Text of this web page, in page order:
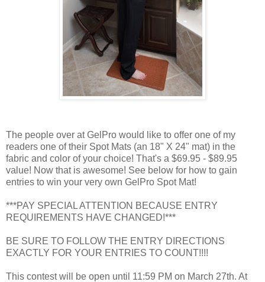
The people over at GelPro would like to offer one of my
readers one of their Spot Mats (an 18" X 24" mat) in the
fabric and color of your choice! That's a $69.95 - $89.95
value! Now that is awesome! See below for how to gain
entries to win your very own GelPro Spot Mat!
***PAY SPECIAL ATTENTION BECAUSE ENTRY
REQUIREMENTS HAVE CHANGED!***
BE SURE TO FOLLOW THE ENTRY DIRECTIONS
EXACTLY FOR YOUR ENTRIES TO COUNT!!!!
This contest will be open until 11:59 PM on March 27th. At